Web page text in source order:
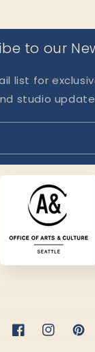
to our
list for
studio
FacebookInstagram